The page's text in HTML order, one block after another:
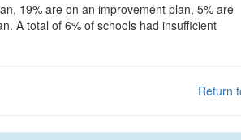
19% are on an improvement plan, 5% are
A total of 6% of schools had insufficient
Return